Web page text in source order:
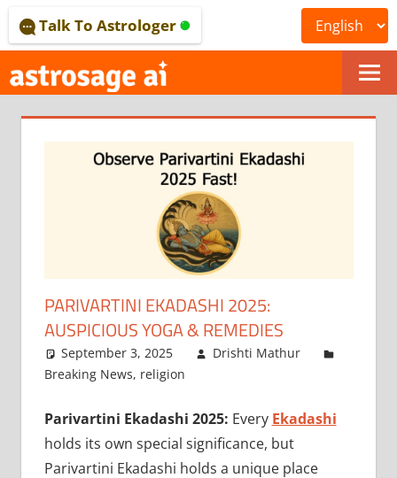
to
content
ONLINE
ASTROLOGICAL
JOURNAL
–
ASTROSAGE
MAGAZINE
Talk To Astrologer
PARIVARTINI EKADASHI 2025:
AUSPICIOUS YOGA & REMEDIES
September 3, 2025
Drishti Mathur
Breaking News, religion
Parivartini Ekadashi 2025: Every Ekadashi
holds its own special significance, but
Parivartini Ekadashi holds a unique place